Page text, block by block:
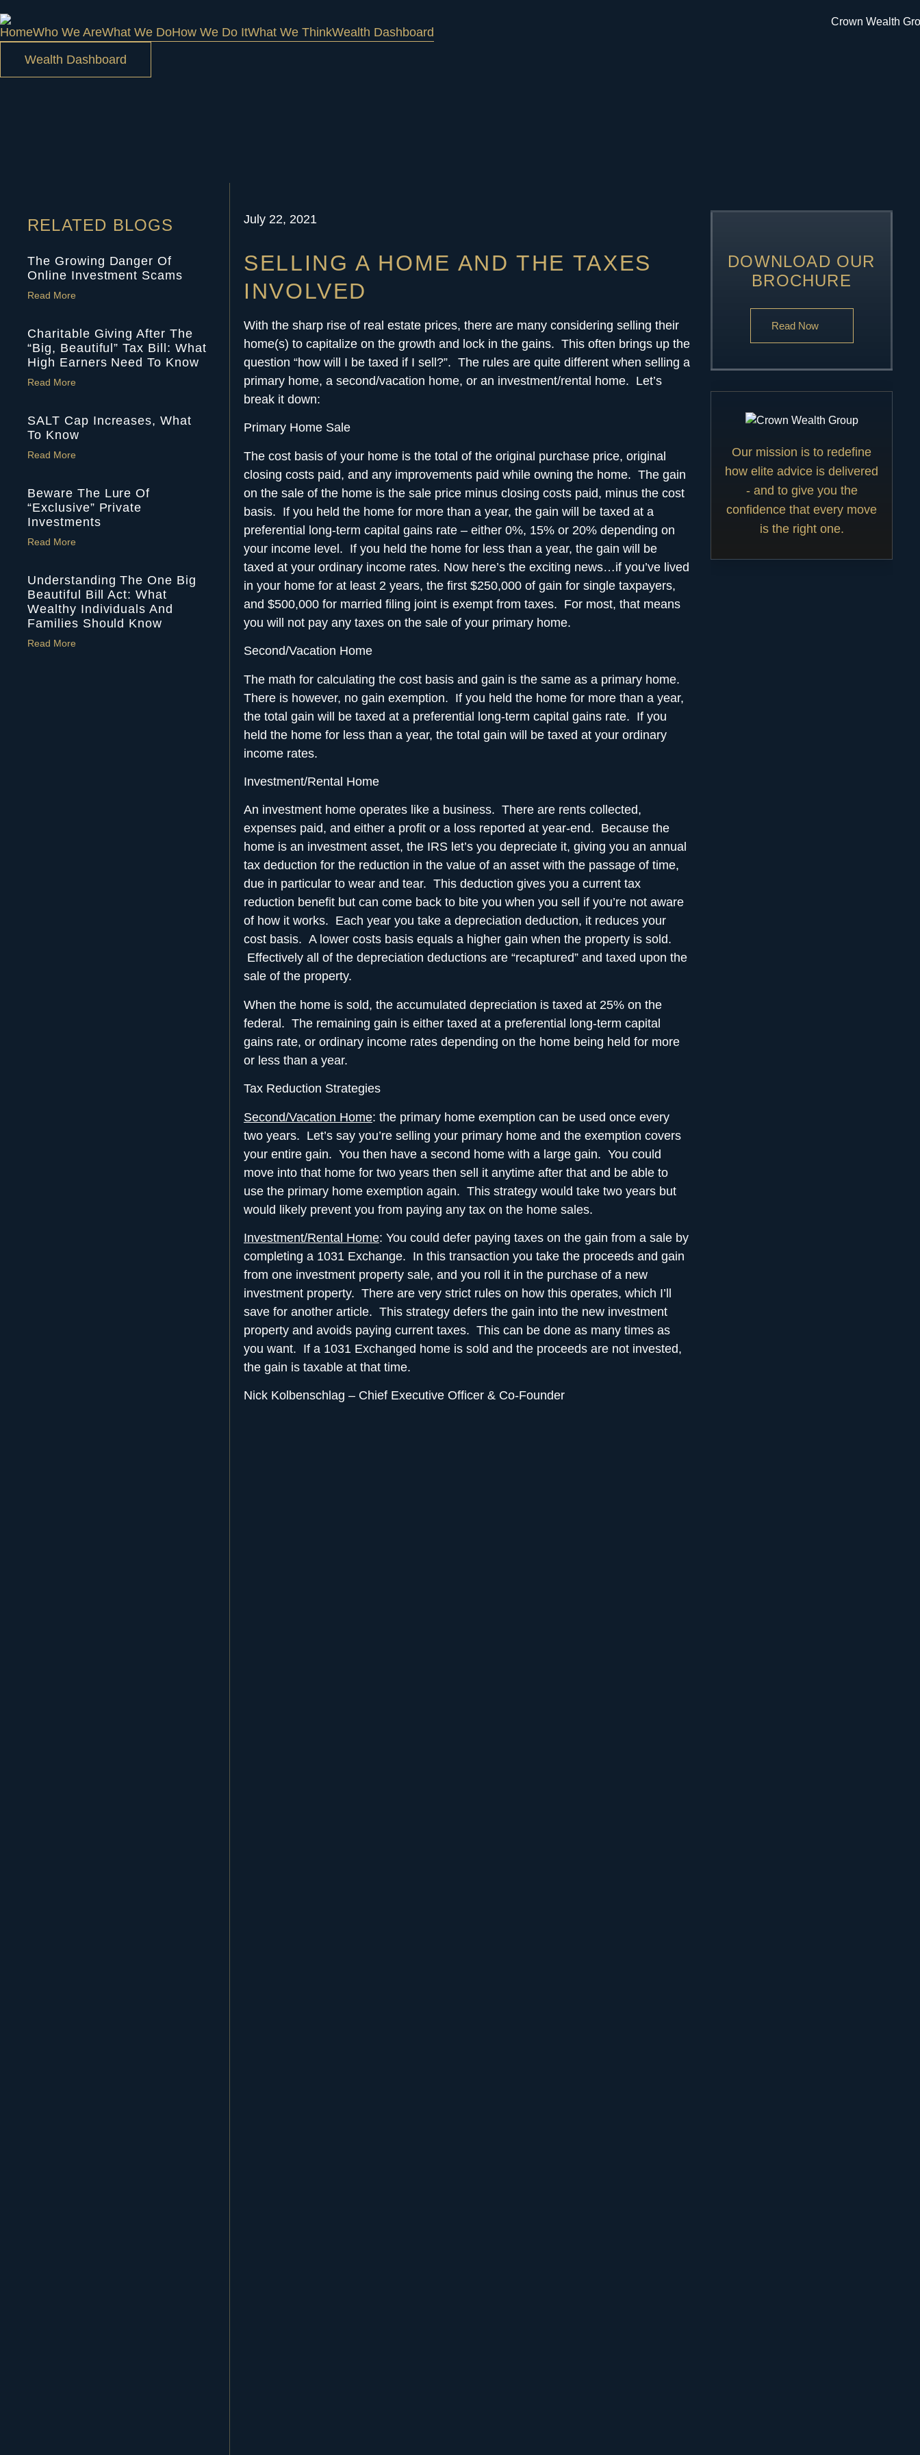
HomeWho We AreWhat We DoHow We Do ItWhat We ThinkWealth Dashboard
Wealth Dashboard
RELATED BLOGS
The Growing Danger Of
Online Investment Scams
Read More
Charitable Giving After The
“Big, Beautiful” Tax Bill: What
High Earners Need To Know
Read More
SALT Cap Increases, What
To Know
Read More
Beware The Lure Of
“Exclusive” Private
Investments
Read More
Understanding The One Big
Beautiful Bill Act: What
Wealthy Individuals And
Families Should Know
Read More
July 22, 2021
SELLING A HOME AND THE TAXES
INVOLVED
With the sharp rise of real estate prices, there are many considering selling their
home(s) to capitalize on the growth and lock in the gains. This often brings up the
question “how will I be taxed if I sell?”. The rules are quite different when selling a
primary home, a second/vacation home, or an investment/rental home. Let’s
break it down:
Primary Home Sale
The cost basis of your home is the total of the original purchase price, original
closing costs paid, and any improvements paid while owning the home. The gain
on the sale of the home is the sale price minus closing costs paid, minus the cost
basis. If you held the home for more than a year, the gain will be taxed at a
preferential long-term capital gains rate – either 0%, 15% or 20% depending on
your income level. If you held the home for less than a year, the gain will be
taxed at your ordinary income rates. Now here’s the exciting news…if you’ve lived
in your home for at least 2 years, the first $250,000 of gain for single taxpayers,
and $500,000 for married filing joint is exempt from taxes. For most, that means
you will not pay any taxes on the sale of your primary home.
Second/Vacation Home
The math for calculating the cost basis and gain is the same as a primary home.
There is however, no gain exemption. If you held the home for more than a year,
the total gain will be taxed at a preferential long-term capital gains rate. If you
held the home for less than a year, the total gain will be taxed at your ordinary
income rates.
Investment/Rental Home
An investment home operates like a business. There are rents collected,
expenses paid, and either a profit or a loss reported at year-end. Because the
home is an investment asset, the IRS let’s you depreciate it, giving you an annual
tax deduction for the reduction in the value of an asset with the passage of time,
due in particular to wear and tear. This deduction gives you a current tax
reduction benefit but can come back to bite you when you sell if you’re not aware
of how it works. Each year you take a depreciation deduction, it reduces your
cost basis. A lower costs basis equals a higher gain when the property is sold.
Effectively all of the depreciation deductions are “recaptured” and taxed upon the
sale of the property.
When the home is sold, the accumulated depreciation is taxed at 25% on the
federal. The remaining gain is either taxed at a preferential long-term capital
gains rate, or ordinary income rates depending on the home being held for more
or less than a year.
Tax Reduction Strategies
Second/Vacation Home: the primary home exemption can be used once every
two years. Let’s say you’re selling your primary home and the exemption covers
your entire gain. You then have a second home with a large gain. You could
move into that home for two years then sell it anytime after that and be able to
use the primary home exemption again. This strategy would take two years but
would likely prevent you from paying any tax on the home sales.
Investment/Rental Home: You could defer paying taxes on the gain from a sale by
completing a 1031 Exchange. In this transaction you take the proceeds and gain
from one investment property sale, and you roll it in the purchase of a new
investment property. There are very strict rules on how this operates, which I’ll
save for another article. This strategy defers the gain into the new investment
property and avoids paying current taxes. This can be done as many times as
you want. If a 1031 Exchanged home is sold and the proceeds are not invested,
the gain is taxable at that time.
Nick Kolbenschlag – Chief Executive Officer & Co-Founder
DOWNLOAD OUR
BROCHURE
Read Now
Our mission is to redefine
how elite advice is delivered
- and to give you the
confidence that every move
is the right one.